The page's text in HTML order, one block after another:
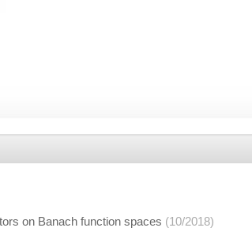
on Banach function spaces (10/2018)